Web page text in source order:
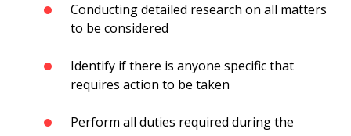
Conducting detailed research on all matters
to be considered
Identify if there is anyone specific that
requires action to be taken
Perform all duties required during the